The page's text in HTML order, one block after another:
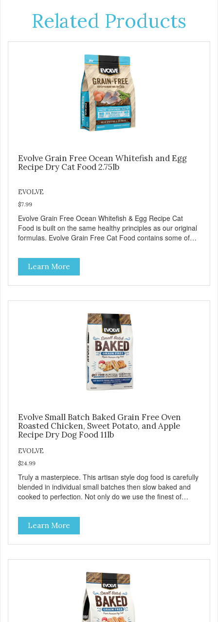
Related Products
Evolve Grain Free Ocean Whitefish and Egg
Recipe Dry Cat Food 2.75lb
EVOLVE
$7.99
Evolve Grain Free Ocean Whitefish & Egg Recipe Cat
Food is built on the same healthy principles as our original
formulas. Evolve Grain Free Cat Food contains some of
carbohydrates, which offer a healthy alternative to grains.
Because we care about the quality of our cat food, Evolve
Grain Free Ocean Whitefish & Egg Recipe Cat Food starts
with real whitefish as the #1 ingredient. When combined
Food delivers powerful nutrients and antioxidants that help
support a healthy immune system, maintain a healthy skin
and coat, and support overall good health.
Learn More
Evolve Small Batch Baked Grain Free Oven
Roasted Chicken, Sweet Potato, and Apple
Recipe Dry Dog Food 11lb
EVOLVE
$24.99
Truly a masterpiece. This artisan style dog food is carefully
blended in individual small batches then slow baked and
cooked to perfection. Not only do we use the finest of
temperatures with less pressure and shear to the
ingredients than standard kibble dog food. Indeed this is a
special batch for you and your friend. Give Evolve baked
dog food a try, and you will see why dogs everywhere are
Learn More